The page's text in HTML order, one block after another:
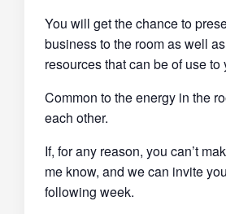
You will get the chance to
business to the room as well
resources that can be of use to
Common to the energy in the
each other.
If, for any reason, you can’t
me know, and we can invite
following week.